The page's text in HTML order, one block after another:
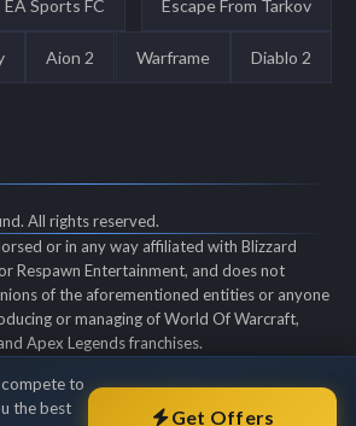
to
the best
Get Offers
EA Sports FC Escape From Tarkov
Aion 2 Warframe Diablo 2
All rights reserved.
or in any way affiliated with Blizzard
Respawn Entertainment, and does not
of the aforementioned entities or anyone
or managing of World Of Warcraft,
Apex Legends franchises.
entities in the U.S. and/or other
content remains copyright of its original